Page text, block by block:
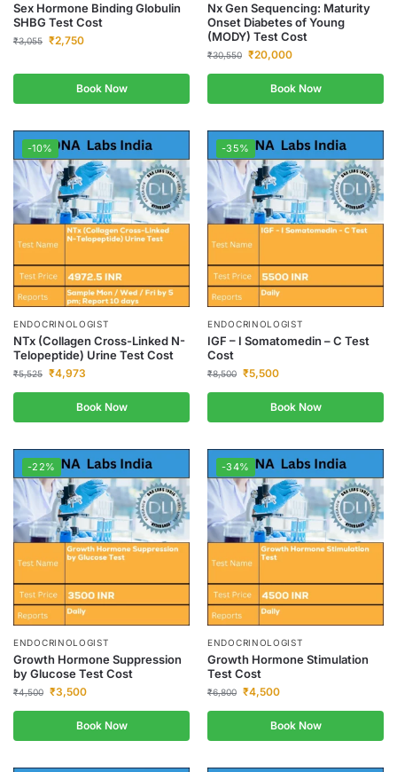
Sex Hormone Binding Globulin
SHBG Test Cost
₹3,055 ₹2,750
Book Now
Nx Gen Sequencing: Maturity
Onset Diabetes of Young
(MODY) Test Cost
₹30,550 ₹20,000
Book Now
-10%
ENDOCRINOLOGIST
NTx (Collagen Cross-Linked N-
Telopeptide) Urine Test Cost
₹5,525 ₹4,973
Book Now
-35%
ENDOCRINOLOGIST
IGF – I Somatomedin – C Test
Cost
₹8,500 ₹5,500
Book Now
-22%
ENDOCRINOLOGIST
Growth Hormone Suppression
by Glucose Test Cost
₹4,500 ₹3,500
Book Now
-34%
ENDOCRINOLOGIST
Growth Hormone Stimulation
Test Cost
₹6,800 ₹4,500
Book Now